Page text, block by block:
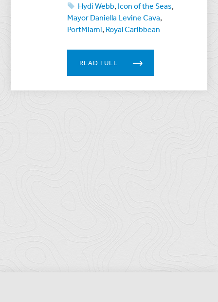
Hydi Webb, Icon of the Seas,
Mayor Daniella Levine Cava,
PortMiami, Royal Caribbean
READ FULL